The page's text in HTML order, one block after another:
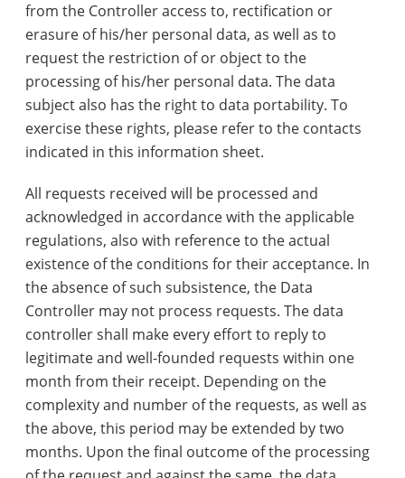
from the Controller access to, rectification or
erasure of his/her personal data, as well as to
request the restriction of or object to the
processing of his/her personal data. The data
subject also has the right to data portability. To
exercise these rights, please refer to the contacts
indicated in this information sheet.
All requests received will be processed and
acknowledged in accordance with the applicable
regulations, also with reference to the actual
existence of the conditions for their acceptance. In
the absence of such subsistence, the Data
Controller may not process requests. The data
controller shall make every effort to reply to
legitimate and well-founded requests within one
month from their receipt. Depending on the
complexity and number of the requests, as well as
the above, this period may be extended by two
months. Upon the final outcome of the processing